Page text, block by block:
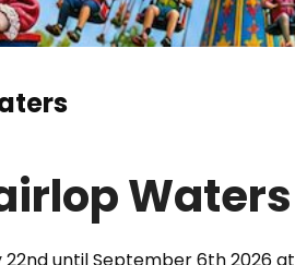
Waters
until September 6th 2026 at